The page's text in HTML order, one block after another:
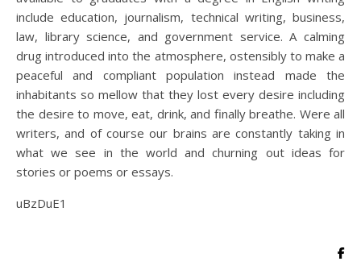
include education, journalism, technical writing, business,
law, library science, and government service. A calming
drug introduced into the atmosphere, ostensibly to make a
peaceful and compliant population instead made the
inhabitants so mellow that they lost every desire including
the desire to move, eat, drink, and finally breathe. Were all
writers, and of course our brains are constantly taking in
what we see in the world and churning out ideas for
stories or poems or essays.
uBzDuE1